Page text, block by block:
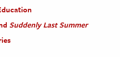
Suddenly Last Summer